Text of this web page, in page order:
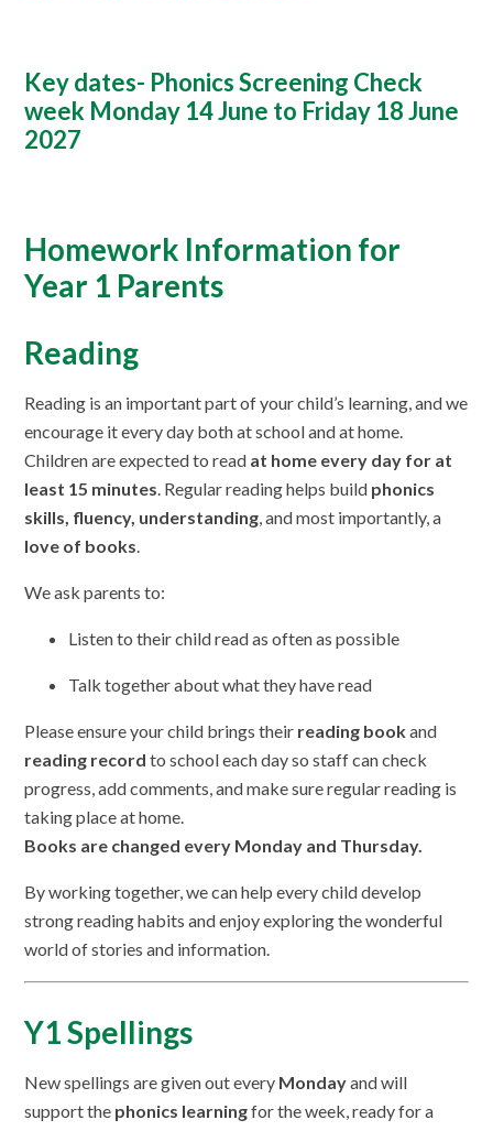
Key dates- Phonics Screening Check
week Monday 14 June to Friday 18 June
2027
Homework Information for
Year 1 Parents
Reading
Reading is an important part of your child’s learning, and we
encourage it every day both at school and at home.
Children are expected to read at home every day for at
least 15 minutes . Regular reading helps build phonics
skills, fluency, understanding , and most importantly, a
love of books
We ask parents to:
Listen to their child read as often as possible
Talk together about what they have read
Please ensure your child brings their reading bookand
reading record to school each day so staff can check
progress, add comments, and make sure regular reading is
taking place at home.
Books are changed every Monday and Thursday.
By working together, we can help every child develop
strong reading habits and enjoy exploring the wonderful
world of stories and information.
Y1 Spellings
New spellings are given out every Mondayand will
support the phonics learningfor the week, ready for a